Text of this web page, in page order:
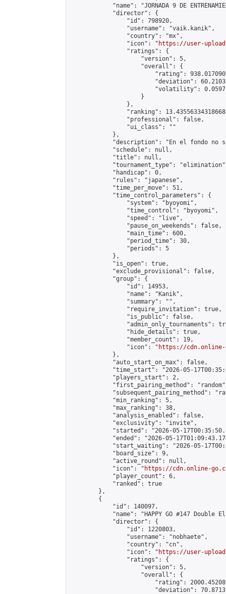
"name": "JORNADA 9 DE
            "director": {
                "id": 798920,
                "username": "vaik.kanik",
                "country": "mx",
                "icon": "
https://user-
                "ratings": {
                    "version": 5,
                    "overall": {
"rating":
"deviation":
"volatility":
                    }
                },
"ranking":
                "professional": false,
                "ui_class": ""
            },
"description": "En el fondo no
            "schedule": null,
            "title": null,
"tournament_type":
            "handicap": 0,
            "rules": "japanese",
            "time_per_move": 51,
            "time_control_parameters": {
                "system": "byoyomi",
                "time_control": "byoyomi",
                "speed": "live",
                "pause_on_weekends": false,
                "main_time": 600,
                "period_time": 30,
                "periods": 5
            },
            "is_open": true,
            "exclude_provisional": false,
            "group": {
                "id": 14953,
                "name": "Kanik",
                "summary": "",
                "require_invitation": true,
                "is_public": false,
"admin_only_tournaments":
                "hide_details": true,
                "member_count": 19,
                "icon": "
https://cdn.online-
            },
            "auto_start_on_max": false,
"time_start": "2026-05-
            "players_start": 2,
"first_pairing_method":
"subsequent_pairing_method":
            "min_ranking": 5,
            "max_ranking": 38,
            "analysis_enabled": false,
            "exclusivity": "invite",
"started": "2026-05-
"ended": "2026-05-
"start_waiting": "2026-05-
            "board_size": 9,
            "active_round": null,
            "icon": "
https://cdn.online-
            "player_count": 6,
            "ranked": true
        },
        {
            "id": 140097,
"name": "HAPPY GO #147 Double
            "director": {
                "id": 1220803,
                "username": "nobhaete",
                "country": "cn",
                "icon": "
https://user-
                "ratings": {
                    "version": 5,
                    "overall": {
"rating":
"deviation":